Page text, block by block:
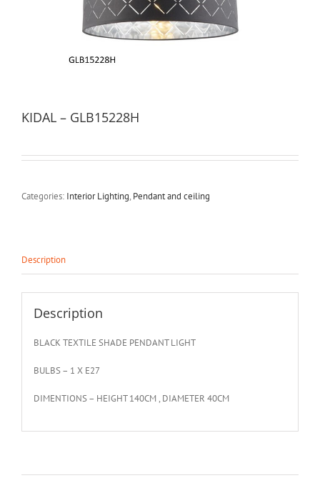
KIDAL – GLB15228H
Categories: Interior Lighting, Pendant and ceiling
Description
Description
BLACK TEXTILE SHADE PENDANT LIGHT
BULBS – 1 X E27
DIMENTIONS – HEIGHT 140CM , DIAMETER 40CM